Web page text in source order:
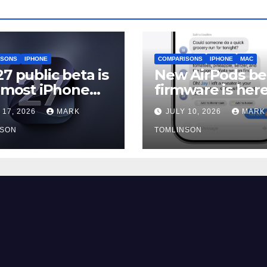
IPHONE
public beta is
iPhone
should still
17, 2026 MARK
COMPARISONS IPHONE MAC
New AirPods
firmware is
and most
should skip it
iOS 27 ships
JULY 10, 2026 MARK
TOMLINSON